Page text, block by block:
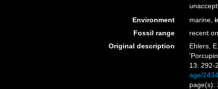
Environment
marine,
Fossil range
recent
Original description
Ehlers,
13: 292-
age/
page(s):